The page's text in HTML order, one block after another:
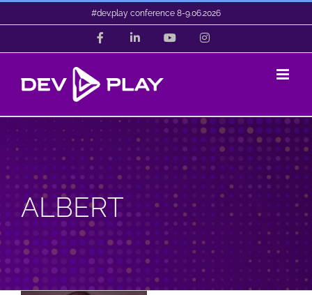
to
#dev.play conference 8-9.06.2026
FacebookLinkedInYouTubeInstagram
ALBERT